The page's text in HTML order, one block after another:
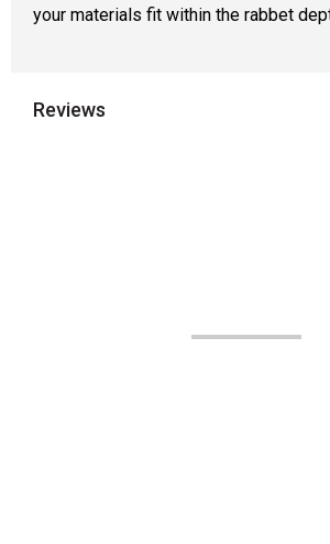
your materials fit within the rabbet
Reviews